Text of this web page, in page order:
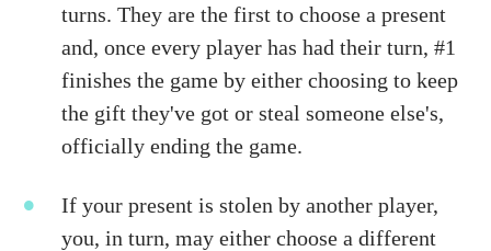
turns. They are the first to choose a present
and, once every player has had their turn, #1
finishes the game by either choosing to keep
the gift they've got or steal someone else's,
officially ending the game.
If your present is stolen by another player,
you, in turn, may either choose a different